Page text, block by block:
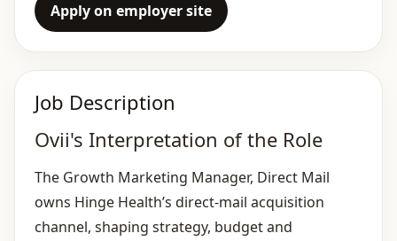
Apply on employer site
Job Description
Ovii's Interpretation of the Role
The Growth Marketing Manager, Direct Mail
owns Hinge Health’s direct‑mail acquisition
channel, shaping strategy, budget and